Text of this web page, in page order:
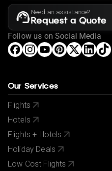
Need an assistance?
Request a Quote
Follow us on Social Media
Our Services
Flights
Hotels
Flights + Hotels
Holiday Deals
Low Cost Flights